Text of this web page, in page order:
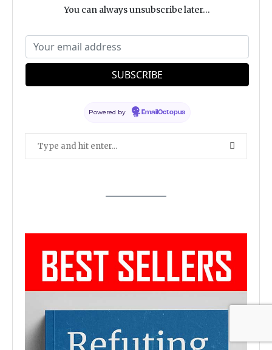
You can always unsubscribe later...
Powered by EmailOctopus